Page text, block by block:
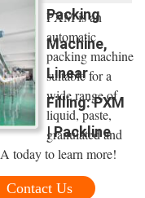
Packing
Machine,
Linear
Filling: PXM
| Packline
PXM is an
automatic
packing machine
suitable for a
wide range of
liquid, paste,
granulated and
today to learn more!
Contact Us